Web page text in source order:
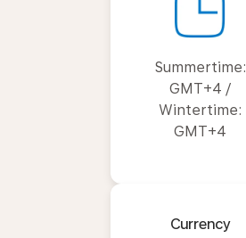
Summertime:
GMT+4 /
Wintertime:
GMT+4
Currency